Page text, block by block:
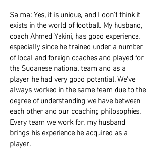
Salma: Yes, it is unique, and I don’t think it
exists in the world of football. My husband,
coach Ahmed Yekini, has good experience,
especially since he trained under a number
of local and foreign coaches and played for
the Sudanese national team and as a
player he had very good potential. We’ve
always worked in the same team due to the
degree of understanding we have between
each other and our coaching philosophies.
Every team we work for, my husband
brings his experience he acquired as a
player.